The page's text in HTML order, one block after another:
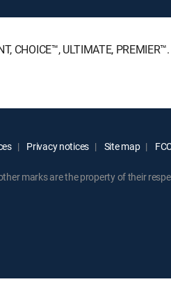
CHOICE™, ULTIMATE, PREMIER™.
Privacy notices Site map
marks are the property of their